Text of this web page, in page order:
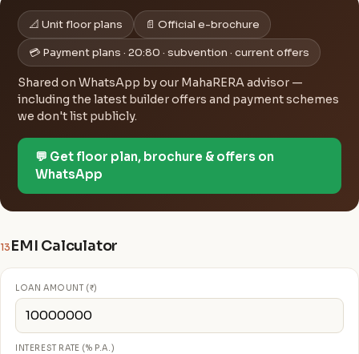
📐 Unit floor plans 📄 Official e-brochure
💳 Payment plans · 20:80 · subvention · current offers
Shared on WhatsApp by our MahaRERA advisor —
including the latest builder offers and payment schemes
we don't list publicly.
💬 Get floor plan, brochure & offers on
WhatsApp
13 EMI Calculator
LOAN AMOUNT (₹)
INTEREST RATE (% P.A.)